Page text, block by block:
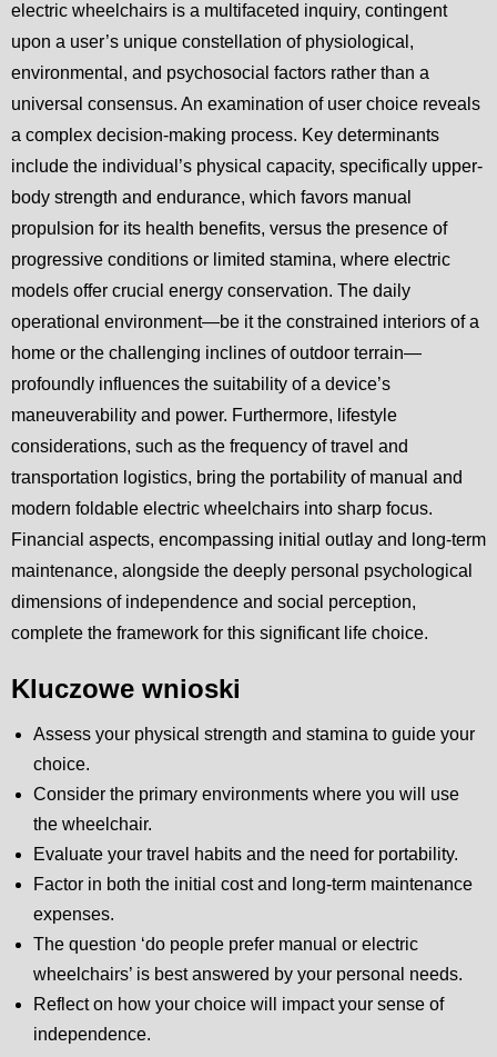
electric wheelchairs is a multifaceted inquiry, contingent
upon a user’s unique constellation of physiological,
environmental, and psychosocial factors rather than a
universal consensus. An examination of user choice reveals
a complex decision-making process. Key determinants
include the individual’s physical capacity, specifically upper-
body strength and endurance, which favors manual
propulsion for its health benefits, versus the presence of
progressive conditions or limited stamina, where electric
models offer crucial energy conservation. The daily
operational environment—be it the constrained interiors of a
home or the challenging inclines of outdoor terrain—
profoundly influences the suitability of a device’s
maneuverability and power. Furthermore, lifestyle
considerations, such as the frequency of travel and
transportation logistics, bring the portability of manual and
modern foldable electric wheelchairs into sharp focus.
Financial aspects, encompassing initial outlay and long-term
maintenance, alongside the deeply personal psychological
dimensions of independence and social perception,
complete the framework for this significant life choice.
Kluczowe wnioski
Assess your physical strength and stamina to guide your
choice.
Consider the primary environments where you will use
the wheelchair.
Evaluate your travel habits and the need for portability.
Factor in both the initial cost and long-term maintenance
expenses.
The question ‘do people prefer manual or electric
wheelchairs’ is best answered by your personal needs.
Reflect on how your choice will impact your sense of
independence.